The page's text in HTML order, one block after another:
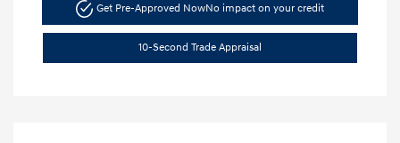
Get Pre-Approved NowNo impact on your credit
10-Second Trade Appraisal